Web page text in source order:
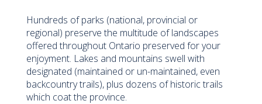
Hundreds of parks (national, provincial or
regional) preserve the multitude of landscapes
offered throughout Ontario preserved for your
enjoyment. Lakes and mountains swell with
designated (maintained or un-maintained, even
backcountry trails), plus dozens of historic trails
which coat the province.